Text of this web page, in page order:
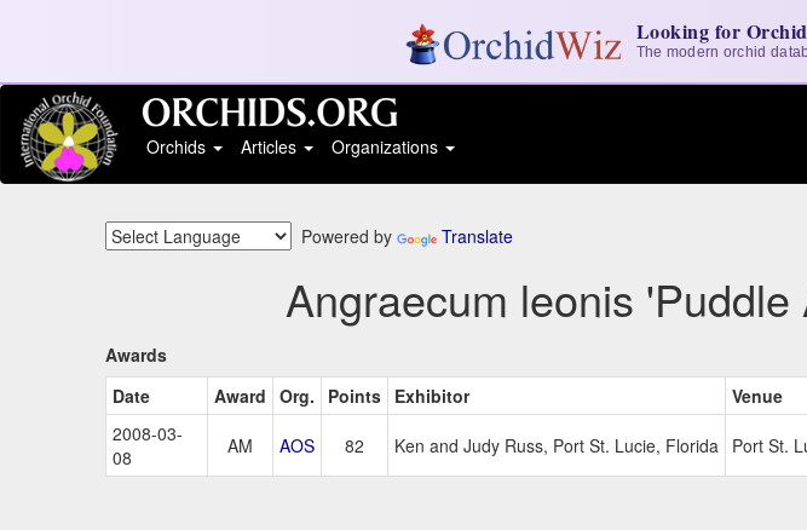
Looking for
The modern orchid
Orchids
Articles Organizations
Powered by Translate
Angraecum leonis 'Puddle
Awards
Date
Award Org. Points Exhibitor
Venue
2008-03-
08
AM AOS 82 Ken and Judy Russ, Port St. Lucie, Florida Port St.